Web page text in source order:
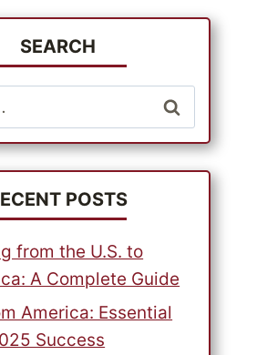
SEARCH
POSTS
from the U.S. to
A Complete Guide
America: Essential
Success